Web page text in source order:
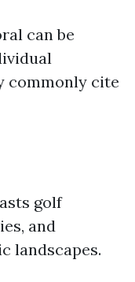
can be
commonly cite
golf
and
landscapes.